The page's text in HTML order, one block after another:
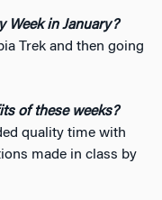
Week in January?
Trek and then going
of these weeks?
quality time with
made in class by